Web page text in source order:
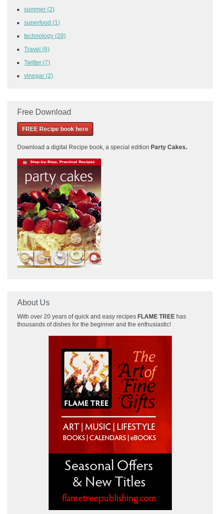
summer (2)
superfood (1)
technology (28)
Travel (6)
Twitter (7)
vinegar (2)
Free Download
FREE Recipe book here
Download a digital Recipe book, a special edition Party Cakes.
About Us
With over 20 years of quick and easy recipes FLAME TREE has
thousands of dishes for the beginner and the enthusiastic!